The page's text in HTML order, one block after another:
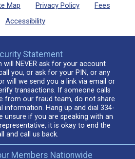
Map Privacy Policy
Fees
Accessibility
Statement
will NEVER ask for your account
you, or ask for your PIN, or any
will we send you a link via email or
transactions. If someone calls
from our fraud team, do not share
information. Hang up and dial 334-
unsure if you are speaking with an
it is okay to end the
and call us back.
Members Nationwide